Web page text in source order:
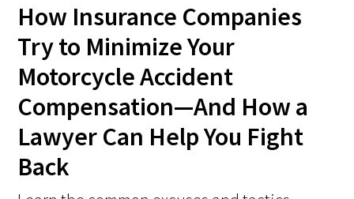
How Insurance Companies
Try to Minimize Your
Motorcycle Accident
Compensation—And How a
Lawyer Can Help You Fight
Back